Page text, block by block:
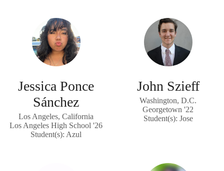
Jessica Ponce
Sánchez
Los Angeles, California
Los Angeles High School '26
Student(s): Azul
John Szieff
Washington, D.C.
Georgetown '22
Student(s): Jose